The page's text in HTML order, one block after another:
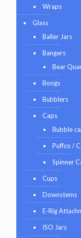
Wraps
Glass
Baller Jars
Bangers
Bear
Bongs
Bubblers
Caps
Bubble
Puffco /
Spinner
Cups
Downstems
E-Rig
ISO Jars